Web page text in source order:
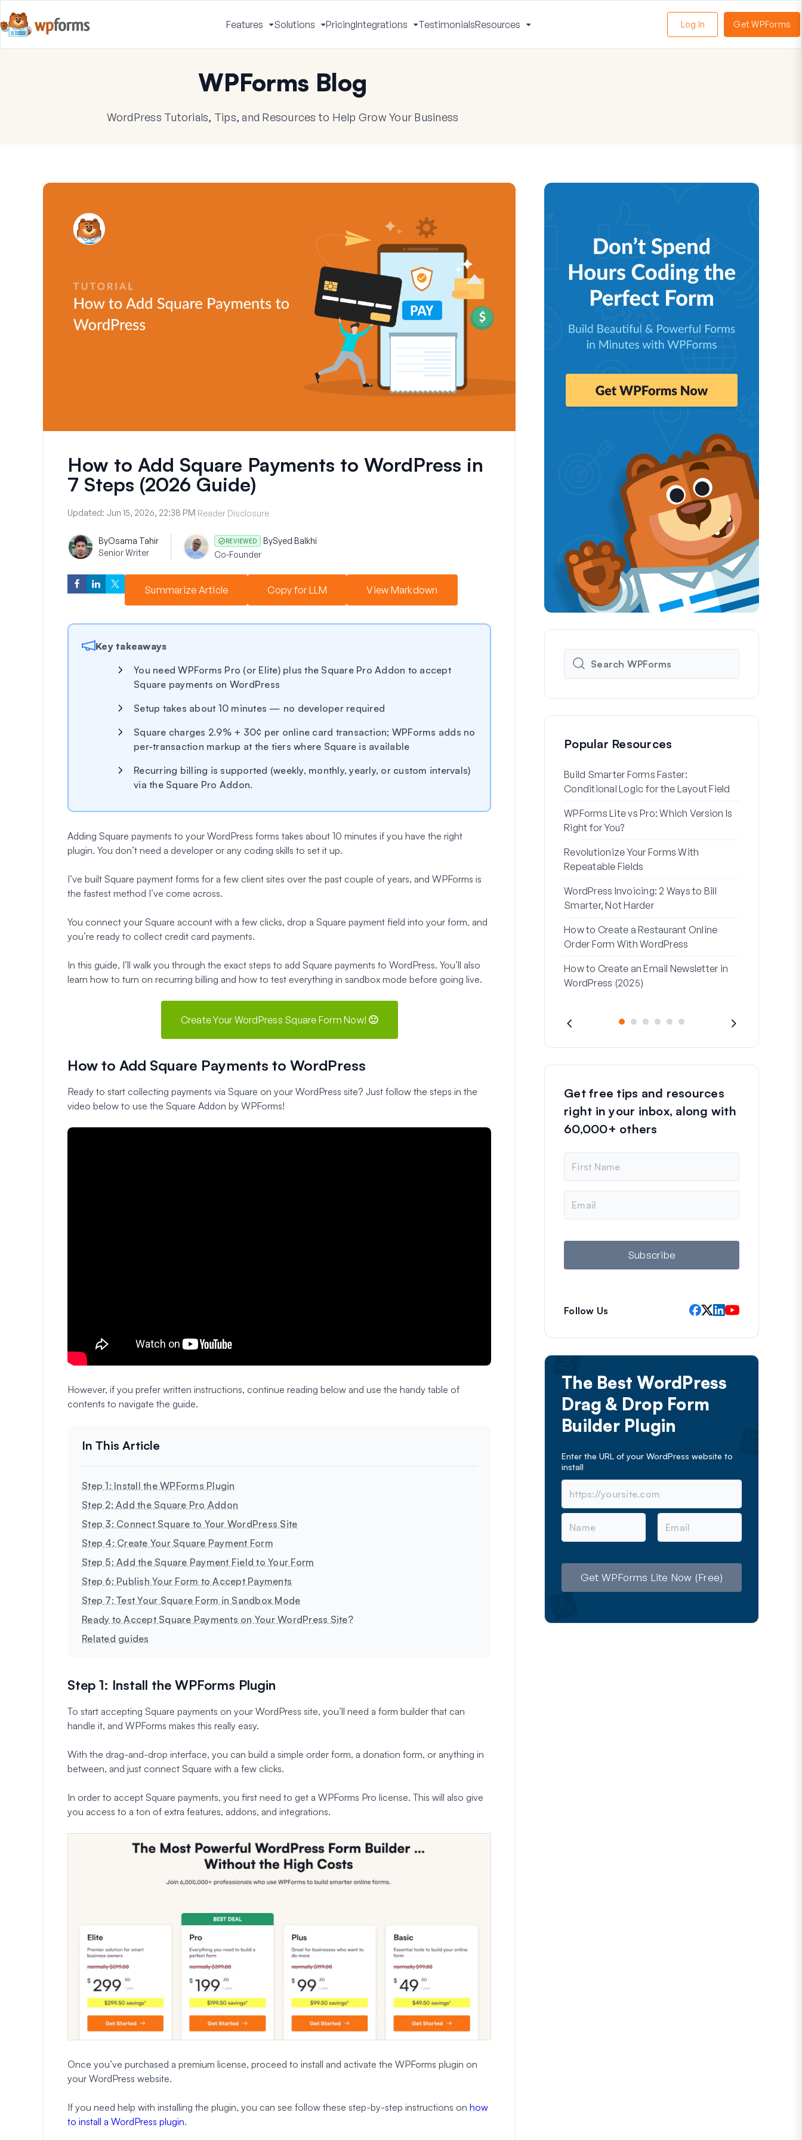
Features
Toggle
Menu
Solutions
Toggle
Menu
PricingIntegrations
Toggle
Menu
TestimonialsResources
Menu
Log In Get WPForms
WPForms Blog
WordPress Tutorials, Tips, and Resources to Help Grow Your Business
How to Add Square Payments to WordPress in
7 Steps (2026 Guide)
Updated: Jun 15, 2026, 22:38 PM Reader Disclosure
ByOsama Tahir
Senior Writer
REVIEWED BySyed Balkhi
Co-Founder
Summarize Article Copy for LLM View Markdown
Key takeaways
You need WPForms Pro (or Elite) plus the Square Pro Addon to accept
Square payments on WordPress
Setup takes about 10 minutes — no developer required
Square charges 2.9% + 30¢ per online card transaction; WPForms adds no
per-transaction markup at the tiers where Square is available
Recurring billing is supported (weekly, monthly, yearly, or custom intervals)
via the Square Pro Addon.
Adding Square payments to your WordPress forms takes about 10 minutes if you have the right
plugin. You don’t need a developer or any coding skills to set it up.
I’ve built Square payment forms for a few client sites over the past couple of years, and WPForms is
the fastest method I’ve come across.
You connect your Square account with a few clicks, drop a Square payment field into your form, and
you’re ready to collect credit card payments.
In this guide, I’ll walk you through the exact steps to add Square payments to WordPress. You’ll also
learn how to turn on recurring billing and how to test everything in sandbox mode before going live.
Create Your WordPress Square Form Now! 🙂
How to Add Square Payments to WordPress
Ready to start collecting payments via Square on your WordPress site? Just follow the steps in the
video below to use the Square Addon by WPForms!
However, if you prefer written instructions, continue reading below and use the handy table of
contents to navigate the guide.
Step 1: Install the WPForms Plugin
Step 2: Add the Square Pro Addon
Step 3: Connect Square to Your WordPress Site
Step 4: Create Your Square Payment Form
Step 5: Add the Square Payment Field to Your Form
Step 6: Publish Your Form to Accept Payments
Step 7: Test Your Square Form in Sandbox Mode
Ready to Accept Square Payments on Your WordPress Site?
Related guides
Step 1: Install the WPForms Plugin
To start accepting Square payments on your WordPress site, you’ll need a form builder that can
handle it, and WPForms makes this really easy.
With the drag-and-drop interface, you can build a simple order form, a donation form, or anything in
between, and just connect Square with a few clicks.
In order to accept Square payments, you first need to get a WPForms Pro license. This will also give
you access to a ton of extra features, addons, and integrations.
Once you’ve purchased a premium license, proceed to install and activate the WPForms plugin on
your WordPress website.
If you need help with installing the plugin, you can see follow these step-by-step instructions on how
to install a WordPress plugin.
Popular Resources
Build Smarter Forms Faster:
Conditional Logic for the Layout Field
WPForms Lite vs Pro: Which Version Is
Right for You?
Revolutionize Your Forms With
Repeatable Fields
WordPress Invoicing: 2 Ways to Bill
Smarter, Not Harder
How to Create a Restaurant Online
Order Form With WordPress
How to Create an Email Newsletter in
WordPress (2025)
Get free tips and resources
right in your inbox, along with
60,000+ others
m
e
a
l
Subscribe
Follow Us
The Best WordPress
Drag & Drop Form
Builder Plugin
Enter the URL of your WordPress website to
install
N
m
E
a
Get WPForms Lite Now (Free)